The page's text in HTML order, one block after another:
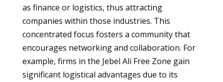
as finance or logistics, thus attracting
companies within those industries. This
concentrated focus fosters a community that
encourages networking and collaboration. For
example, firms in the Jebel Ali Free Zone gain
significant logistical advantages due to its